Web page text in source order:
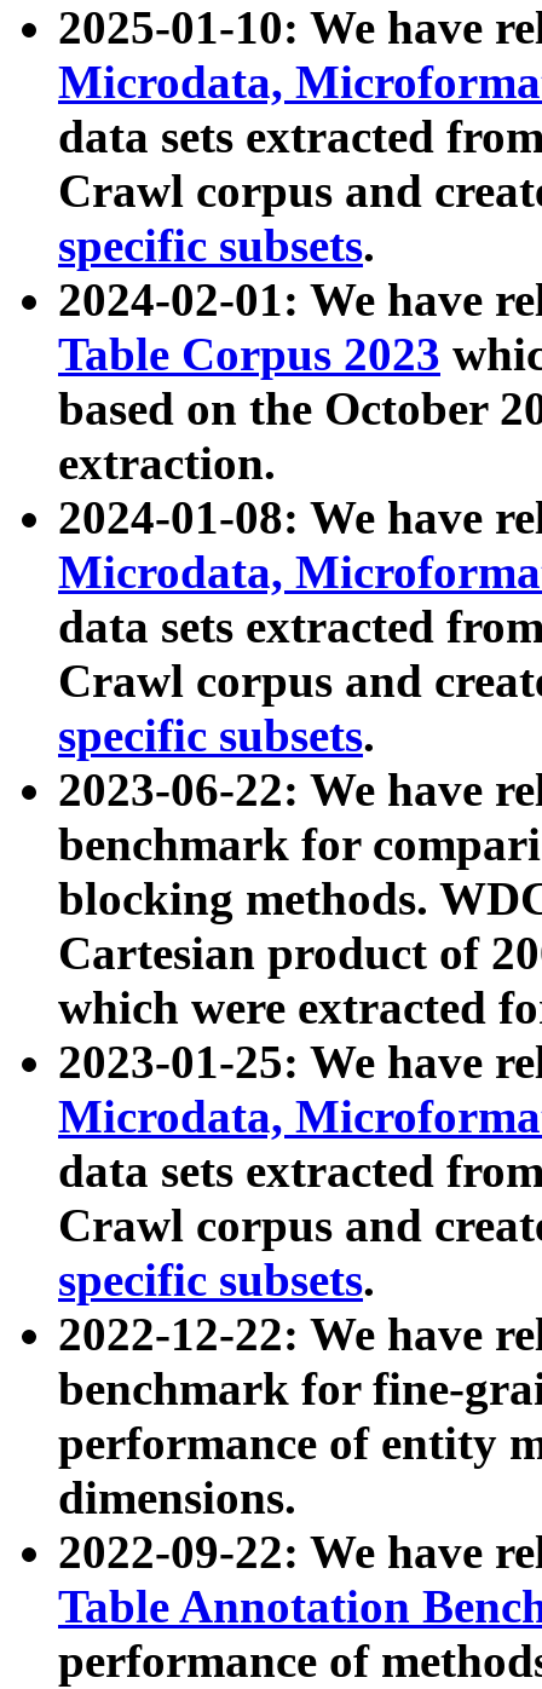
2025-01-10: We have
Microdata,
data sets extracted
Crawl corpus and
specific subsets.
2024-02-01: We have
Table Corpus 2023
based on the October
extraction.
2024-01-08: We have
Microdata,
data sets extracted
Crawl corpus and
specific subsets.
2023-06-22: We have
benchmark for
blocking methods.
Cartesian product of
which were extracted
2023-01-25: We have
Microdata,
data sets extracted
Crawl corpus and
specific subsets.
2022-12-22: We have
benchmark for fine-
performance of entity
dimensions.
2022-09-22: We have
Table Annotation
performance of